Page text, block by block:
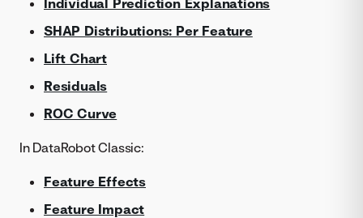
SHAP Distributions: Per Feature
Lift Chart
Residuals
ROC Curve
In DataRobot Classic:
Feature Effects
Feature Impact